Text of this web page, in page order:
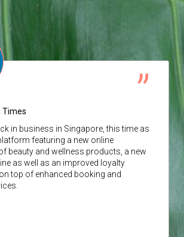
Times
in business in Singapore, this time as
featuring a new online
beauty and wellness products, a new
as well as an improved loyalty
top of enhanced booking and